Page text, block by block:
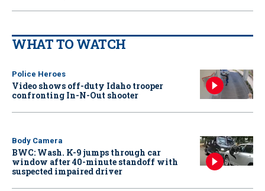
WHAT TO WATCH
Police Heroes
Video shows off-duty Idaho trooper
confronting In-N-Out shooter
Body Camera
BWC: Wash. K-9 jumps through car
window after 40-minute standoff with
suspected impaired driver